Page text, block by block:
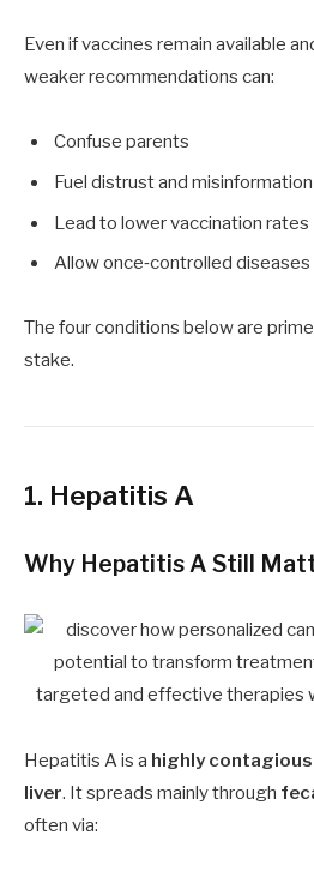
Even if vaccines remain available
weaker recommendations can:
Confuse parents
Fuel distrust and misinformation
Lead to lower vaccination rates
Allow once‑controlled
The four conditions below are
stake.
1. Hepatitis A
Why Hepatitis A Still
Hepatitis A is a highly
liver. It spreads mainly through
often via: